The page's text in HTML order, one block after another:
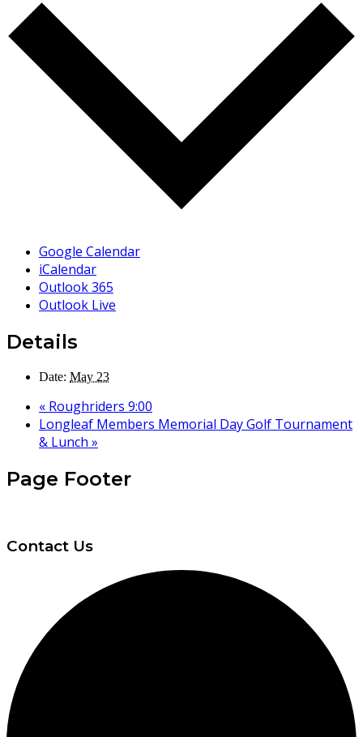
Google Calendar
iCalendar
Outlook 365
Outlook Live
Details
Date: May 23
« Roughriders 9:00
Longleaf Members Memorial Day Golf Tournament
& Lunch »
Page Footer
Contact Us